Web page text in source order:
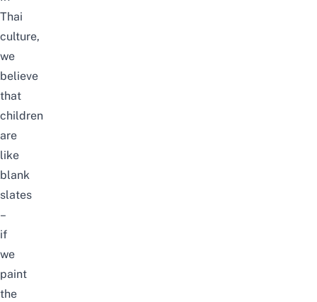
Thai
culture,
we
believe
that
children
are
like
blank
slates
–
if
we
paint
the